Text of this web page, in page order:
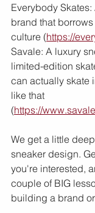
Everybody
brand that
culture (https://
Savale: A luxury
limited-edition
can actually skate
like that
(https://
We get a little
sneaker design.
you're interested,
couple of BIG
building a brand